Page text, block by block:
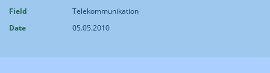
Field
Telekommunikation
Date
05.05.2010